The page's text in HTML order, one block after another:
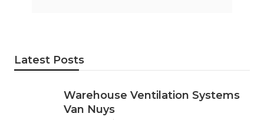
Latest Posts
Warehouse Ventilation Systems
Van Nuys